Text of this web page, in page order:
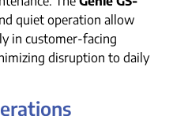
quiet operation allow
in customer-facing
disruption to daily